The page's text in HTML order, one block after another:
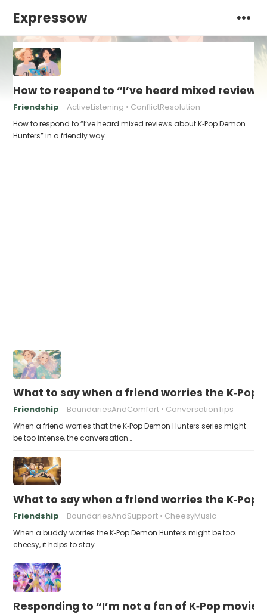
Expressow
How to respond to “I’ve heard mixed reviews
Friendship ActiveListening ConflictResolution
How to respond to “I’ve heard mixed reviews about K‑Pop Demon
Hunters” in a friendly way…
What to say when a friend worries the
Friendship BoundariesAndComfort ConversationTips
When a friend worries that the K‑Pop Demon Hunters series might
be too intense, the conversation…
What to say when a friend worries the
Friendship BoundariesAndSupport CheesyMusic
When a buddy worries the K‑Pop Demon Hunters might be too
cheesy, it helps to stay…
Responding to “I’m not a fan of K‑Pop